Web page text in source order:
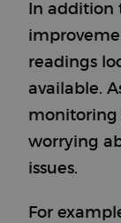
In addition
readings
available.
worrying
issues.
For